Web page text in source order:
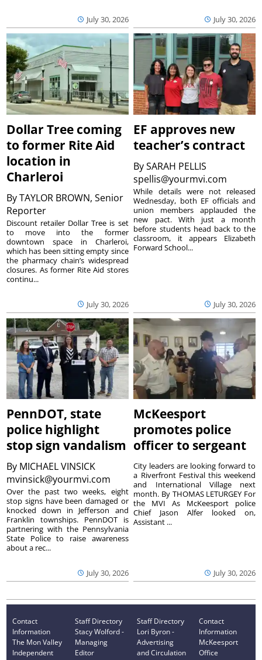
July 30, 2026 July 30, 2026
Dollar Tree coming
to former Rite Aid
location in
Charleroi
ByTAYLOR BROWN, Senior
Reporter
July 30, 2026
Discount retailer Dollar Tree is set
to move into the former
downtown space in Charleroi,
which has been sitting empty since
the pharmacy chain’s widespread
closures. As former Rite Aid stores
continu...
EF approves new
teacher’s contract
BySARAH PELLIS
spellis@yourmvi.com
July 30, 2026
While details were not released
Wednesday, both EF officials and
union members applauded the
new pact. With just a month
before students head back to the
classroom, it appears Elizabeth
Forward School...
PennDOT, state
police highlight
stop sign vandalism
By MICHAEL VINSICK
mvinsick@yourmvi.com
July 30, 2026
Over the past two weeks, eight
stop signs have been damaged or
knocked down in Jefferson and
Franklin townships. PennDOT is
partnering with the Pennsylvania
State Police to raise awareness
about a rec...
McKeesport
promotes police
officer to sergeant
July 30, 2026
City leaders are looking forward to
a Riverfront Festival this weekend
and International Village next
month. By THOMAS LETURGEY For
the MVI As McKeesport police
Chief Jason Alfer looked on,
Assistant ...
Contact
Information
The Mon Valley
Independent
Staff Directory
Stacy Wolford -
Managing
Editor
Staff Directory
Lori Byron -
Advertising
and Circulation
Contact
Information
McKeesport
Office